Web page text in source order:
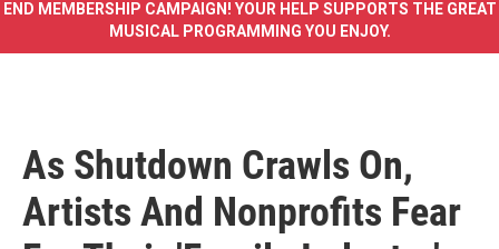
e
END MEMBERSHIP CAMPAIGN! YOUR HELP SUPPORTS THE GREAT
MUSICAL PROGRAMMING YOU ENJOY.
As Shutdown Crawls On,
Artists And Nonprofits Fear